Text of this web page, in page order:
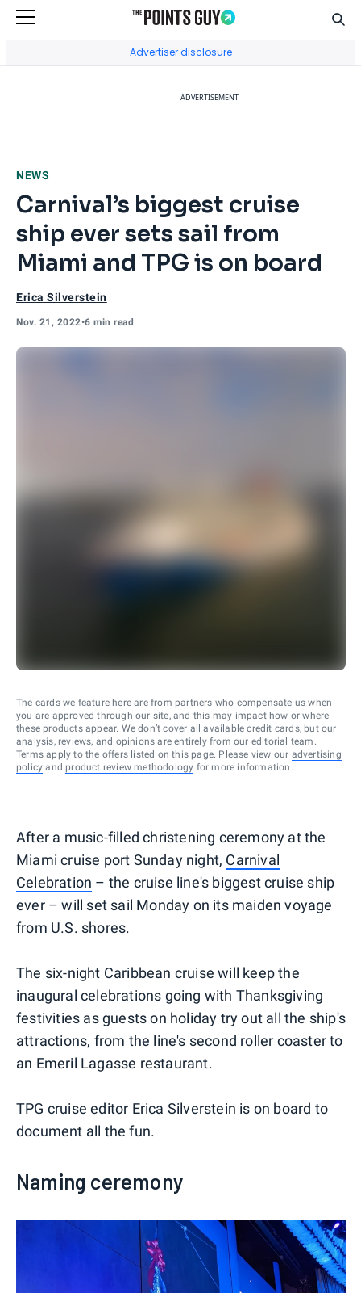
Advertiser disclosure
ADVERTISEMENT
NEWS
Carnival’s biggest cruise
ship ever sets sail from
Miami and TPG is on board
Erica Silverstein
Nov. 21, 2022•6 min read
The cards we feature here are from partners who compensate us when
you are approved through our site, and this may impact how or where
these products appear. We don’t cover all available credit cards, but our
analysis, reviews, and opinions are entirely from our editorial team.
Terms apply to the offers listed on this page. Please view our advertising
policy and product review methodology for more information.
After a music-filled christening ceremony at the
Miami cruise port Sunday night, Carnival
Celebration – the cruise line's biggest cruise ship
ever – will set sail Monday on its maiden voyage
from U.S. shores.
The six-night Caribbean cruise will keep the
inaugural celebrations going with Thanksgiving
festivities as guests on holiday try out all the ship's
attractions, from the line's second roller coaster to
an Emeril Lagasse restaurant.
TPG cruise editor Erica Silverstein is on board to
document all the fun.
Naming ceremony